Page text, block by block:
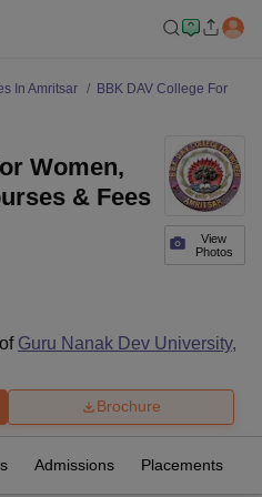
In Amritsar
BBK DAV College For
View
Photos
Women,
& Fees
Guru Nanak Dev University,
Brochure
Admissions Placements